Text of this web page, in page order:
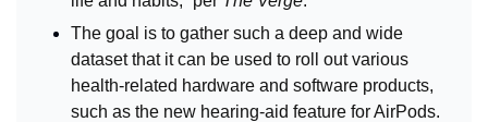
The goal is to gather such a deep and wide
dataset that it can be used to roll out various
health-related hardware and software products,
such as the new hearing-aid feature for AirPods.